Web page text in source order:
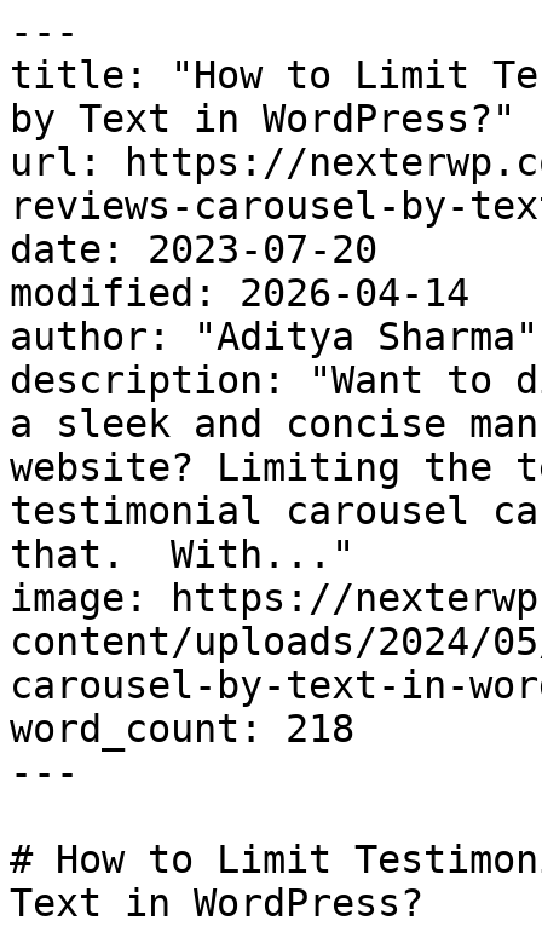
---
title: "How to Limit
by Text in WordPress?"
url: https://
reviews-carousel-by-
date: 2023-07-20
modified: 2026-04-14
author: "Aditya Sharma"
description: "Want to
a sleek and concise
website? Limiting the
testimonial carousel
that.  With..."
image: https://
content/uploads/2024/
carousel-by-text-in-
word_count: 218
---
# How to Limit
Text in WordPress?